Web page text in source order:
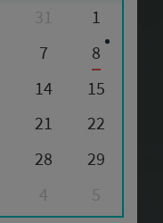
31
1
7
8
14
15
21
22
28
29
4 5